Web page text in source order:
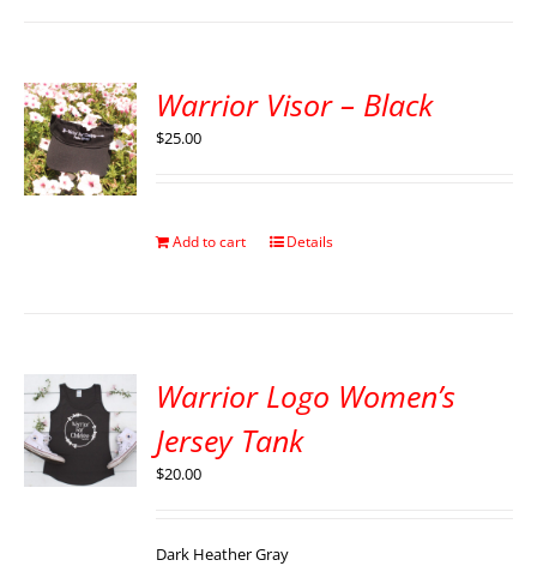
Warrior Visor – Black
$25.00
Add to cart Details
Warrior Logo Women’s
Jersey Tank
$20.00
Dark Heather Gray